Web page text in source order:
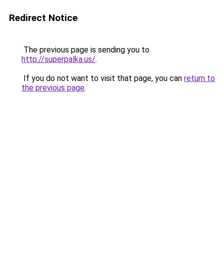
Redirect Notice
The previous page is sending you to
http://superpalka.us/.
If you do not want to visit that page, you can return to
the previous page.